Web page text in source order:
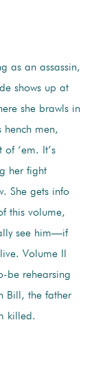
as an assassin,
shows up at
she brawls in
hench men,
‘em. It’s
her fight
She gets info
this volume,
see him—if
Volume II
be rehearsing
Bill, the father
killed.